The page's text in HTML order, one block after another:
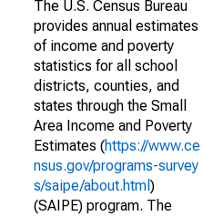
The U.S. Census Bureau
provides annual estimates
of income and poverty
statistics for all school
districts, counties, and
states through the Small
Area Income and Poverty
Estimates (https://www.ce
nsus.gov/programs-survey
s/saipe/about.html )
(SAIPE) program. The